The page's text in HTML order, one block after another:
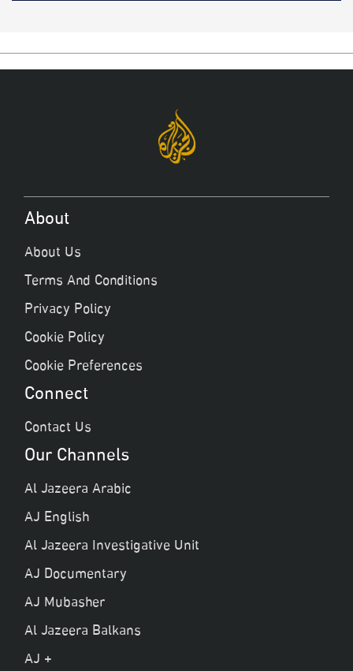
About
About Us
Terms And Conditions
Privacy Policy
Cookie Policy
Cookie Preferences
Connect
Contact Us
Our Channels
Al Jazeera Arabic
AJ English
Al Jazeera Investigative Unit
AJ Documentary
AJ Mubasher
Al Jazeera Balkans
AJ +